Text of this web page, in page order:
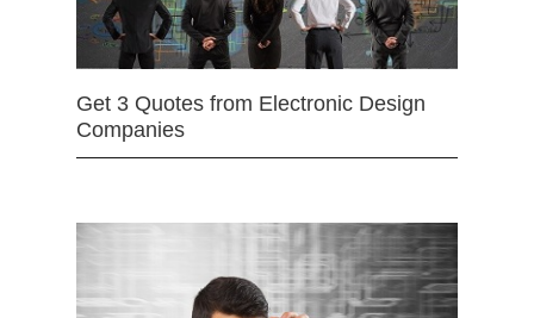
Get 3 Quotes from Electronic Design
Companies